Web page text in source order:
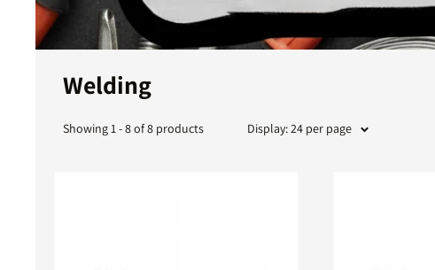
Welding
Showing 1 - 8 of 8 products Display: 24 per page